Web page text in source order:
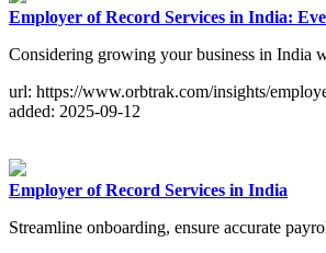
Employer of Record Services in India:
Considering growing your business in India
url: https://www.orbtrak.com/insights/
added: 2025-09-12
Employer of Record Services in India
Streamline onboarding, ensure accurate